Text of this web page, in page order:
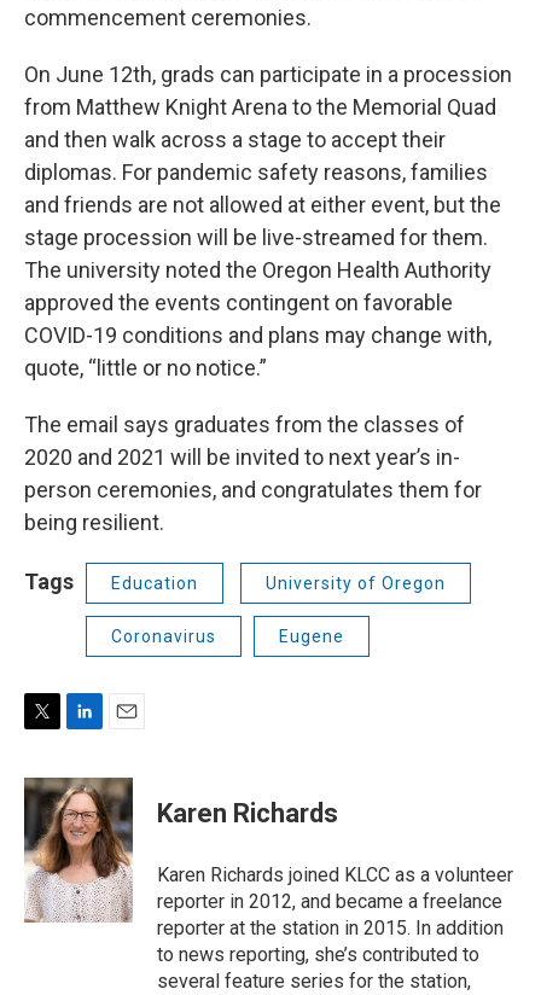
commencement ceremonies.
On June 12th, grads can participate in a procession
from Matthew Knight Arena to the Memorial Quad
and then walk across a stage to accept their
diplomas. For pandemic safety reasons, families
and friends are not allowed at either event, but the
stage procession will be live-streamed for them.
The university noted the Oregon Health Authority
approved the events contingent on favorable
COVID-19 conditions and plans may change with,
quote, “little or no notice.”
The email says graduates from the classes of
2020 and 2021 will be invited to next year’s in-
person ceremonies, and congratulates them for
being resilient.
Tags Education University of Oregon
Coronavirus Eugene
i
t
e
r
n
k
e
d
I
n
a
i
l
Karen Richards
Karen Richards joined KLCC as a volunteer
reporter in 2012, and became a freelance
reporter at the station in 2015. In addition
to news reporting, she’s contributed to
several feature series for the station,